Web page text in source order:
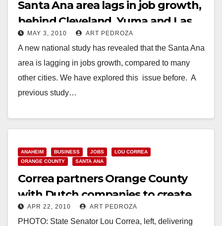
Santa Ana area lags in job growth,
behind Cleveland, Yuma and Las
Vegas
MAY 3, 2010 ART PEDROZA
A new national study has revealed that the Santa Ana
area is lagging in jobs growth, compared to many
other cities. We have explored this issue before. A
previous study…
ANAHEIM BUSINESS JOBS
LOU CORREA
ORANGE COUNTY
SANTA ANA
Correa partners Orange County
with Dutch companies to create
jobs
APR 22, 2010 ART PEDROZA
PHOTO: State Senator Lou Correa, left, delivering